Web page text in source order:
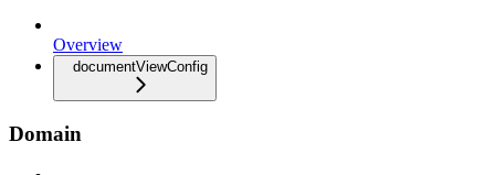
Overview
documentViewConfig
Domain